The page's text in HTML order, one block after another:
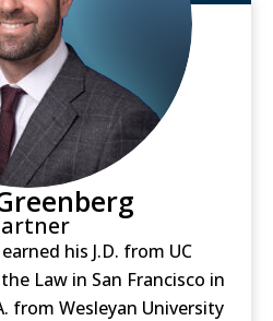
his J.D. from UC
Law in San Francisco in
from Wesleyan University